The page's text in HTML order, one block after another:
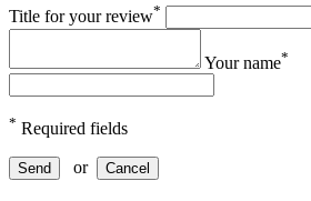
Title for your review*
Your name*
* Required fields
Send or Cancel